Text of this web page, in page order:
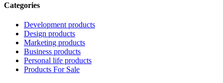
Categories
Development products
Design products
Marketing products
Business products
Personal life products
Products For Sale